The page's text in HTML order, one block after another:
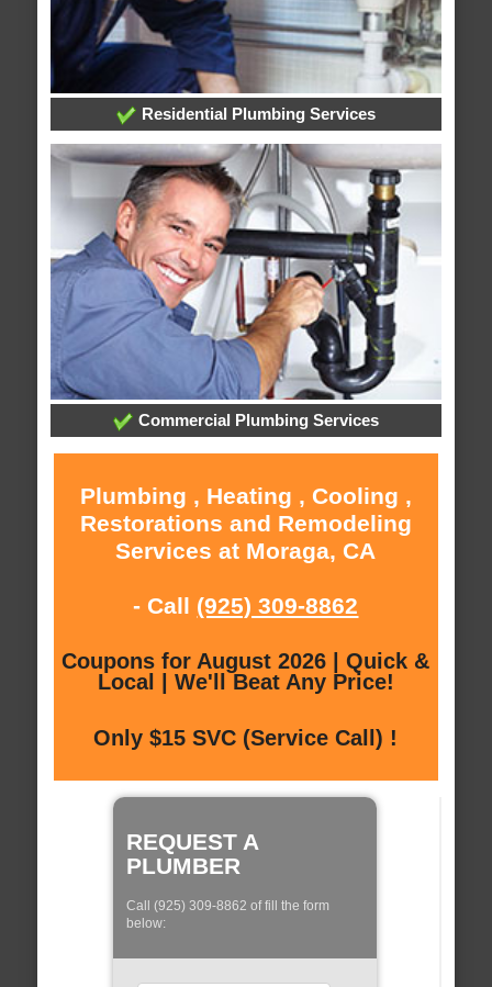
Residential Plumbing Services
Commercial Plumbing Services
Plumbing , Heating , Cooling ,
Restorations and Remodeling
Services at Moraga, CA
- Call (925) 309-8862
Coupons for August 2026 | Quick &
Local | We'll Beat Any Price!
Only $15 SVC (Service Call) !
REQUEST A
PLUMBER
Call (925) 309-8862 of fill the form
below: